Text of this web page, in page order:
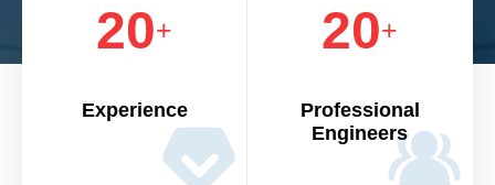
20+
Experience
20+
Professional
Engineers